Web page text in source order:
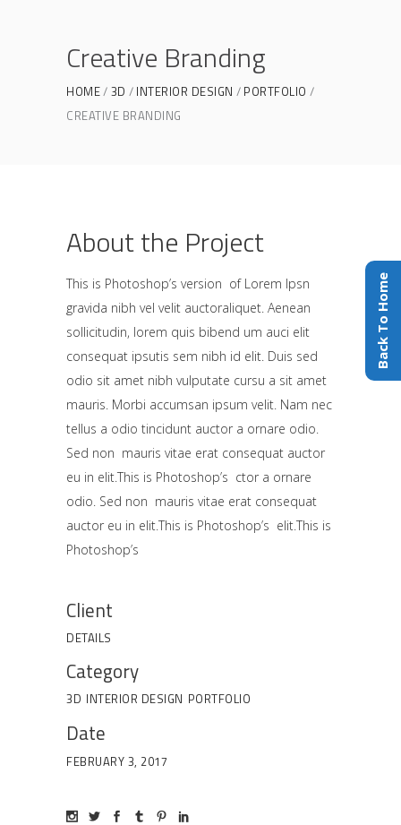
Creative Branding
HOME 3D INTERIOR DESIGN
PORTFOLIO
CREATIVE BRANDING
About the Project
This is Photoshop’s version of Lorem Ipsn
gravida nibh vel velit auctoraliquet. Aenean
sollicitudin, lorem quis bibend um auci elit
consequat ipsutis sem nibh id elit. Duis sed
odio sit amet nibh vulputate cursu a sit amet
mauris. Morbi accumsan ipsum velit. Nam nec
tellus a odio tincidunt auctor a ornare odio.
Sed non mauris vitae erat consequat auctor
eu in elit.This is Photoshop’s ctor a ornare
odio. Sed non mauris vitae erat consequat
auctor eu in elit.This is Photoshop’s elit.This is
Photoshop’s
Client
DETAILS
Category
3D INTERIOR DESIGN PORTFOLIO
Date
FEBRUARY 3, 2017
Back To Home